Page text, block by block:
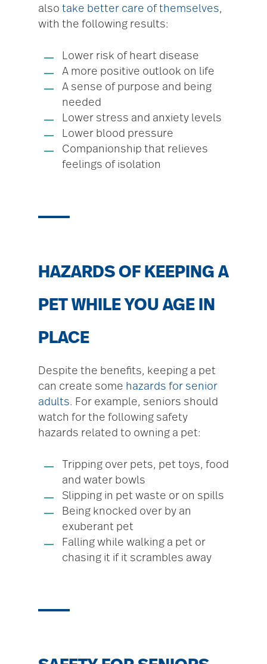
also take better care of themselves,
with the following results:
Lower risk of heart disease
A more positive outlook on life
A sense of purpose and being
needed
Lower stress and anxiety levels
Lower blood pressure
Companionship that relieves
feelings of isolation
HAZARDS OF KEEPING A
PET WHILE YOU AGE IN
PLACE
Despite the benefits, keeping a pet
can create some hazards for senior
adults. For example, seniors should
watch for the following safety
hazards related to owning a pet:
Tripping over pets, pet toys, food
and water bowls
Slipping in pet waste or on spills
Being knocked over by an
exuberant pet
Falling while walking a pet or
chasing it if it scrambles away